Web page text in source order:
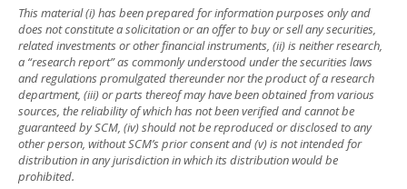
This material (i) has been prepared for information purposes only and
does not constitute a solicitation or an offer to buy or sell any securities,
related investments or other financial instruments, (ii) is neither research,
a “research report” as commonly understood under the securities laws
and regulations promulgated thereunder nor the product of a research
department, (iii) or parts thereof may have been obtained from various
sources, the reliability of which has not been verified and cannot be
guaranteed by SCM, (iv) should not be reproduced or disclosed to any
other person, without SCM’s prior consent and (v) is not intended for
distribution in any jurisdiction in which its distribution would be
prohibited.